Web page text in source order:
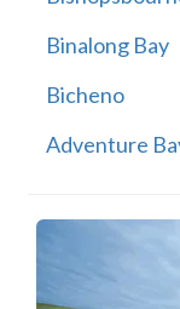
Binalong Bay
Bicheno
Adventure